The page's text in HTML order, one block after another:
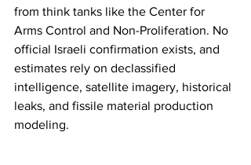
from think tanks like the Center for
Arms Control and Non-Proliferation. No
official Israeli confirmation exists, and
estimates rely on declassified
intelligence, satellite imagery, historical
leaks, and fissile material production
modeling.